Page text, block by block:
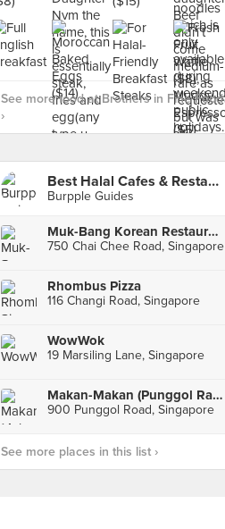
See more food at Brothers in Fine Food
›
Best Halal Cafes & Restaurants 2017
Burpple Guides
Muk-Bang Korean Restaurant
750 Chai Chee Road, Singapore
Rhombus Pizza
116 Changi Road, Singapore
WowWok
19 Marsiling Lane, Singapore
Makan-Makan (Punggol Ranch)
900 Punggol Road, Singapore
See more places in this list ›